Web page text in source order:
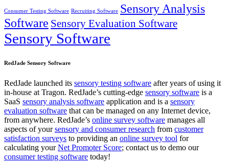
Consumer Testing Software Recruiting Software Sensory Analysis
Software Sensory Evaluation Software
Sensory Software
RedJade Sensory Software
RedJade launched its sensory testing software after years of using it
in-house at Tragon. RedJade’s cutting-edge sensory software is a
SaaS sensory analysis software application and is a sensory
evaluation software that can be managed on any Internet device,
from anywhere. RedJade’s online survey software manages all
aspects of yoursensory and consumer research from customer
satisfaction surveys to providing an online survey tool for
calculating yourNet Promoter Score; contact us to demo our
consumer testing software today!